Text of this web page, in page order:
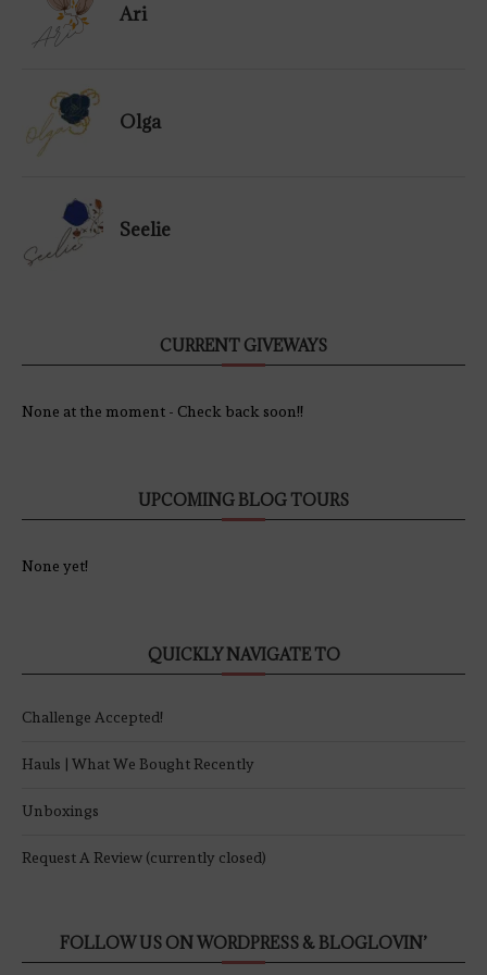
Ari
Olga
Seelie
CURRENT GIVEWAYS
None at the moment - Check back soon!!
UPCOMING BLOG TOURS
None yet!
QUICKLY NAVIGATE TO
Challenge Accepted!
Hauls | What We Bought Recently
Unboxings
Request A Review (currently closed)
FOLLOW US ON WORDPRESS & BLOGLOVIN’